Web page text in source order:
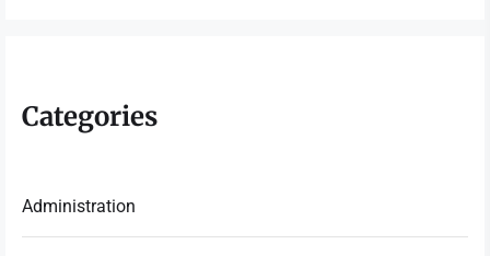
Categories
Administration